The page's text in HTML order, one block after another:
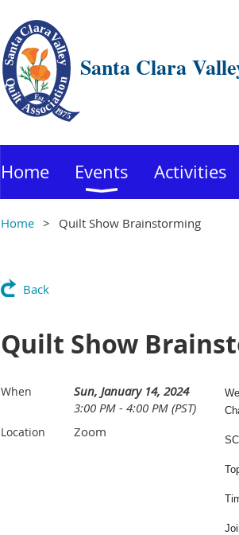
Santa Clara
Home Events Activities
Home Quilt Show Brainstorming
Back
Quilt Show
When
Sun, January 14, 2024
3:00 PM - 4:00 PM (PST)
Location Zoom